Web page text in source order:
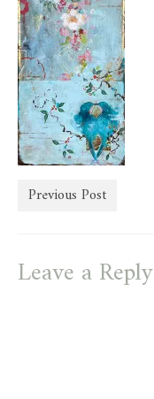
store
Previous Post
Leave a Reply